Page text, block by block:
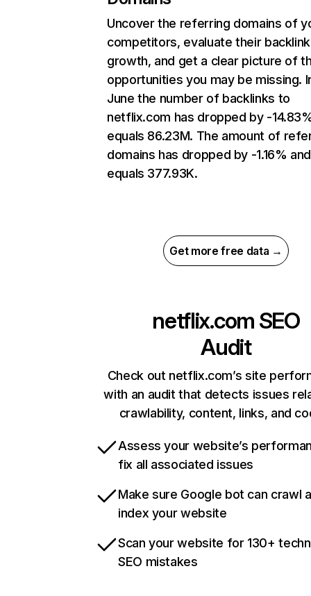
Uncover the referring domains of
competitors, evaluate their backlink
growth, and get a clear picture of
opportunities you may be missing.
June the number of backlinks to
netflix.com has dropped by -
equals 86.23M. The amount of
domains has dropped by -1.16% and
equals 377.93K.
Get more free data →
netflix.com SEO
Audit
Check out netflix.com’s site
with an audit that detects issues
crawlability, content, links, and
Assess your website’s
fix all associated issues
Make sure Google bot can crawl
index your website
Scan your website for 130+
SEO mistakes